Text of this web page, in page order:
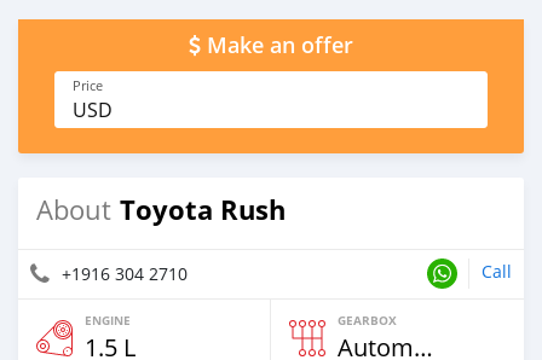
Make an offer
Price
USD
About Toyota Rush
+1916 304 2710 Call
ENGINE
1.5 L
GEARBOX
Automatic